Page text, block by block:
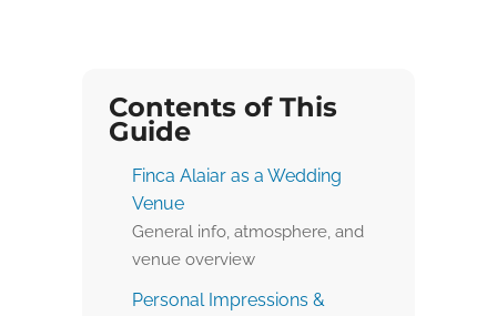
Contents of This
Guide
Finca Alaiar as a Wedding
Venue
General info, atmosphere, and
venue overview
Personal Impressions &